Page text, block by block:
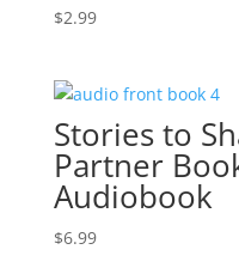
$2.99
Stories to
Partner
Audiobook
$6.99